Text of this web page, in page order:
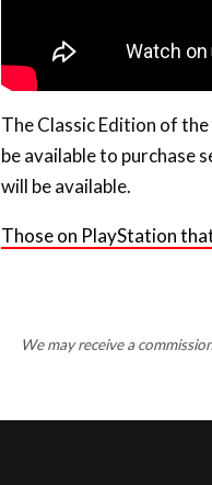
The Classic Edition of
be available to purchase
will be available.
Those on PlayStation
We may receive a